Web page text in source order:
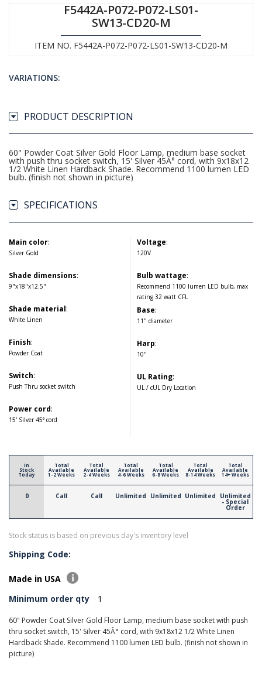
F5442A-P072-P072-LS01-
SW13-CD20-M
ITEM NO. F5442A-P072-P072-LS01-SW13-CD20-M
VARIATIONS:
PRODUCT DESCRIPTION
60" Powder Coat Silver Gold Floor Lamp, medium base socket
with push thru socket switch, 15' Silver 45Â° cord, with 9x18x12
1/2 White Linen Hardback Shade. Recommend 1100 lumen LED
bulb. (finish not shown in picture)
SPECIFICATIONS
Main color:
Silver Gold
Shade dimensions:
9"x18"x12.5"
Shade material:
White Linen
Finish:
Powder Coat
Switch:
Push Thru socket switch
Power cord:
15' Silver 45° cord
Voltage:
120V
Bulb wattage:
Recommend 1100 lumen LED bulb, max
rating 32 watt CFL
Base:
11" diameter
Harp:
10"
UL Rating:
UL / cUL Dry Location
In
Stock
Today
0
Total
Available
1-2 Weeks
Call
Total
Available
2-4 Weeks
Call
Total
Available
4-6 Weeks
Unlimited
Total
Available
6-8 Weeks
Unlimited
Total
Available
8-14 Weeks
Unlimited
Total
Available
14+ Weeks
Unlimited
- Special
Order
Stock status is based on previous day's inventory level
Shipping Code:
Made in USA
Minimum order qty
1
60" Powder Coat Silver Gold Floor Lamp, medium base socket with push
thru socket switch, 15' Silver 45Â° cord, with 9x18x12 1/2 White Linen
Hardback Shade. Recommend 1100 lumen LED bulb. (finish not shown in
picture)